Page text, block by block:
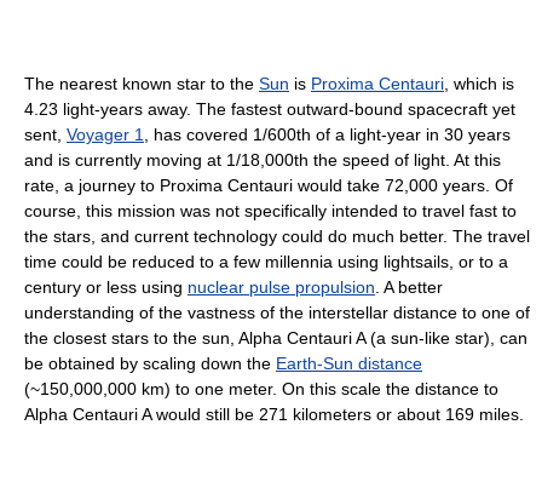
The nearest known star to the Sun is Proxima Centauri , which is
4.23 light-years away. The fastest outward-bound spacecraft yet
sent, Voyager 1
, has covered 1/600th of a light-year in 30 years
and is currently moving at 1/18,000th the speed of light. At this
rate, a journey to Proxima Centauri would take 72,000 years. Of
course, this mission was not specifically intended to travel fast to
the stars, and current technology could do much better. The travel
time could be reduced to a few millennia using lightsails, or to a
century or less using nuclear pulse propulsion . A better
understanding of the vastness of the interstellar distance to one of
the closest stars to the sun, Alpha Centauri A (a sun-like star), can
be obtained by scaling down the Earth-Sun distance
(~150,000,000 km) to one meter. On this scale the distance to
Alpha Centauri A would still be 271 kilometers or about 169 miles.